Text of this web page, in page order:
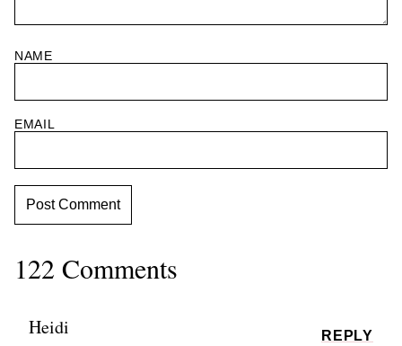
NAME
EMAIL
122 Comments
Heidi REPLY